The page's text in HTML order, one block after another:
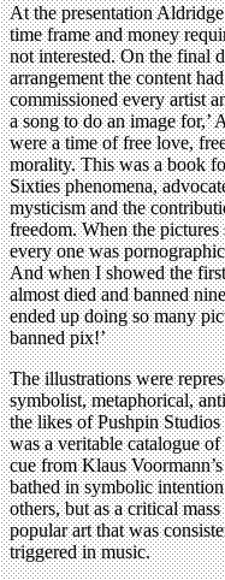
At the presentation
time frame and money
not interested. On the final
arrangement the content
commissioned every artist
a song to do an image for,’
were a time of free love,
morality. This was a book
Sixties phenomena,
mysticism and the
freedom. When the
every one was
And when I showed the
almost died and banned
ended up doing so many
banned pix!’
The illustrations were
symbolist, metaphorical,
the likes of Pushpin
was a veritable catalogue
cue from Klaus Voormann’s
bathed in symbolic
others, but as a critical
popular art that was
triggered in music.